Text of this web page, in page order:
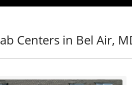
Centers in Bel Air,